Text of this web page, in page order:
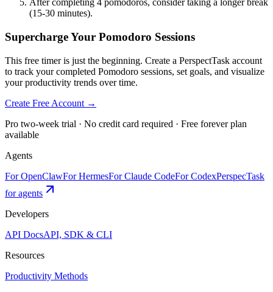
After completing 4 pomodoros, consider taking a longer break
(15-30 minutes).
Supercharge Your Pomodoro Sessions
This free timer is just the beginning. Create a PerspectTask account
to track your completed Pomodoro sessions, set goals, and visualize
your productivity trends over time.
Create Free Account →
Pro two-week trial · No credit card required · Free forever plan
available
Agents
For OpenClawFor HermesFor Claude CodeFor CodexPerspecTask
for agents
Developers
API DocsAPI, SDK & CLI
Resources
Productivity Methods